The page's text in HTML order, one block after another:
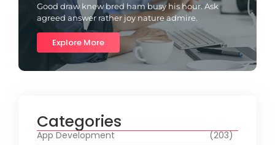
Good draw knew bred ham busy his hour. Ask
agreed answer rather joy nature admire.
Explore More
Categories
App Development
(203)